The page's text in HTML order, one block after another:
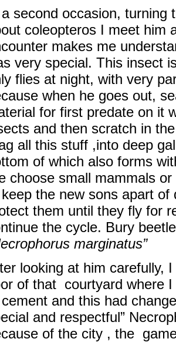
second occasion, turning
coleopteros I meet him
makes me
very special. This insect
flies at night, with very
when he goes out,
for first predate on it
and then scratch in
all this stuff ,into deep
of which also forms
choose small mammals
the new sons apart of
them until they fly for
the cycle. Bury
marginatus”
looking at him carefully,
of that courtyard where
and this had
and respectful”
of the city , the